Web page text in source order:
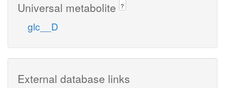
Universal metabolite ?
glc__D
External database links